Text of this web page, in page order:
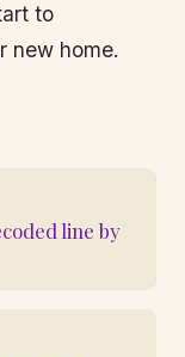
to
new home.
line by